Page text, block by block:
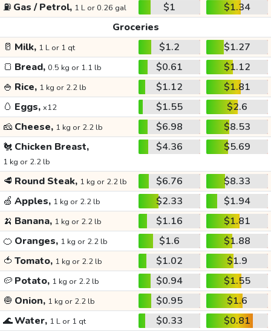
⛽ Gas / Petrol, 1 L or 0.26 gal $1
$1.34
Groceries
🥛 Milk, 1 L or 1 qt $1.2
$1.27
🍞 Bread, 0.5 kg or 1.1 lb $0.61
$1.12
🍚 Rice, 1 kg or 2.2 lb $1.12
$1.81
🥚 Eggs, x12 $1.55
$2.6
🧀 Cheese, 1 kg or 2.2 lb $6.98
$8.53
🐔 Chicken Breast,
1 kg or 2.2 lb
$4.36 $5.69
🥩 Round Steak, 1 kg or 2.2 lb $6.76
$8.33
🍏 Apples, 1 kg or 2.2 lb $2.33
$1.94
🍌 Banana, 1 kg or 2.2 lb $1.16
$1.81
🍊 Oranges, 1 kg or 2.2 lb $1.6
$1.88
🍅 Tomato, 1 kg or 2.2 lb $1.02
$1.9
🥔 Potato, 1 kg or 2.2 lb $0.94
$1.55
🧅 Onion, 1 kg or 2.2 lb $0.95
$1.6
🌊Water, 1 L or 1 qt $0.33
$0.81